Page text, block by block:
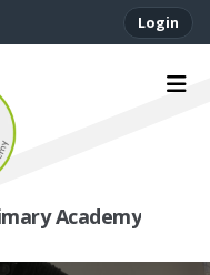
Login
Academy